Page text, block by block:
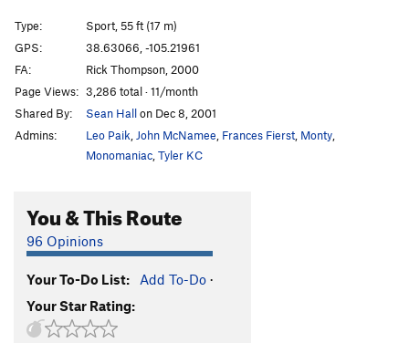
Divinity School
S
Rocky, You've Met Your Match aka I Quesada
5.10b
Et Tu, Brutus S5.10d
I Claudius S5.11a
Cactus Cliff Addict S5.10b
I Lean S 5.11a
Richard Simmons' Tanktop
Morning Joe S 5.9
White Punks on Pockets
Are You Experiential?
Type:
Sport, 55 ft (17 m)
GPS:
38.63066, -105.21961
FA:
Rick Thompson, 2000
Page Views: 3,286 total · 11/month
Shared By:
Sean Hallon Dec 8, 2001
Admins:
Leo Paik John McNamee Frances Fierst Monty
Monomaniac Tyler KC
You & This Route
96 Opinions
Your To-Do List: Add To-Do ·
Your Star Rating: